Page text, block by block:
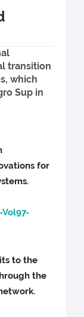
transition
which
Sup in
for
to the
the